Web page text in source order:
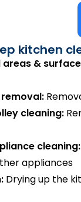
kitchen
areas &
cleaning:
cleaning:
appliances
Drying up the